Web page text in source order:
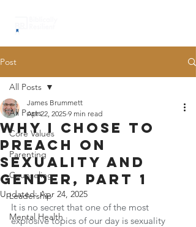
Post
All Posts
Core Values
Parenting
Counseling
Leadership
Mental Health
All Posts
why I chose to
preach on
sexuality and
gender, part 1
James Brummett
Apr 22, 2025 9 min read
Updated:Apr 24, 2025
It is no secret that one of the most
explosive topics of our day is sexuality